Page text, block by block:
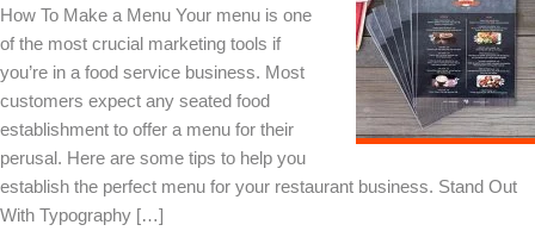
How To Make a Menu Your menu is one
of the most crucial marketing tools if
you’re in a food service business. Most
customers expect any seated food
establishment to offer a menu for their
perusal. Here are some tips to help you
establish the perfect menu for your restaurant business. Stand Out
With Typography […]